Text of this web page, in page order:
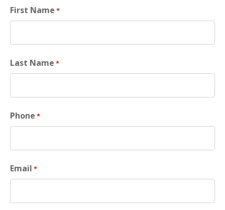
First Name *
Last Name *
Phone *
Email *